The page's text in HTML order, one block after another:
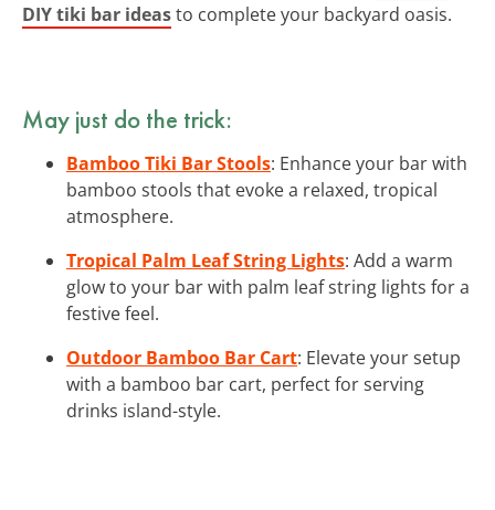
DIY tiki bar ideasto complete your backyard oasis.
May just do the trick:
Bamboo Tiki Bar Stools: Enhance your bar with
bamboo stools that evoke a relaxed, tropical
atmosphere.
Tropical Palm Leaf String Lights: Add a warm
glow to your bar with palm leaf string lights for a
festive feel.
Outdoor Bamboo Bar Cart: Elevate your setup
with a bamboo bar cart, perfect for serving
drinks island-style.